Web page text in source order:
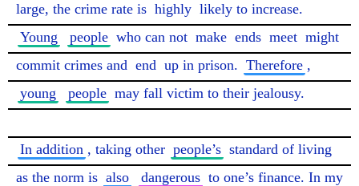
large, the crime rate is highly likely to increase.
Young
people who can not make ends meet might
commit crimes and end up in prison. Therefore ,
young
people may fall victim to their jealousy.
In addition , taking other people’s standard of living
as the norm is also dangerous to one’s finance. In my